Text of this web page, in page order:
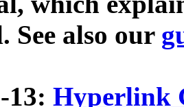
See also our
13: Hyperlink